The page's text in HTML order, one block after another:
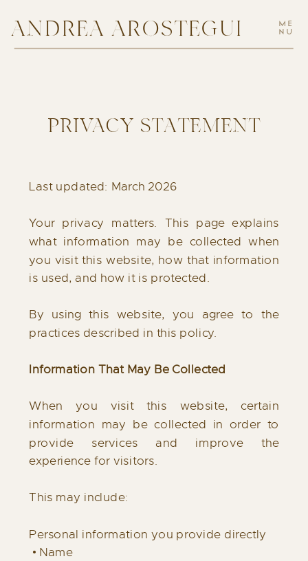
ME
NU
ANDREA AROSTEGUI
Last updated: March 2026
Your privacy matters. This page explains
what information may be collected when
you visit this website, how that information
is used, and how it is protected.
By using this website, you agree to the
practices described in this policy.
Information That May Be Collected
When you visit this website, certain
information may be collected in order to
provide services and improve the
experience for visitors.
This may include:
Personal information you provide directly
• Name
PRIVACY STATEMENT